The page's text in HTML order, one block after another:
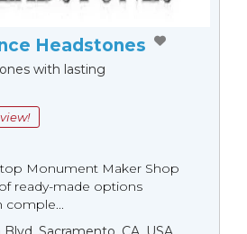
Headstones
with lasting
Monument Мaker Shop
ready-made options
comple...